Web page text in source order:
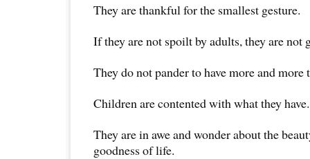
They are thankful for the smallest gesture.
If they are not spoilt by adults, they are not
They do not pander to have more and more
Children are contented with what they have.
They are in awe and wonder about the
goodness of life.